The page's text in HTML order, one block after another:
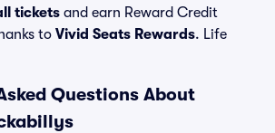
tickets and earn Reward Credit
to Vivid Seats Rewards. Life
Questions About